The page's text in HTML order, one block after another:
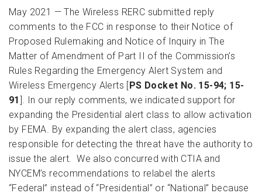
May 2021 — The Wireless RERC submitted reply
comments to the FCC in response to their Notice of
Proposed Rulemaking and Notice of Inquiry in The
Matter of Amendment of Part II of the Commission’s
Rules Regarding the Emergency Alert System and
Wireless Emergency Alerts [PS Docket No. 15-94; 15-
91]. In our reply comments, we indicated support for
expanding the Presidential alert class to allow activation
by FEMA. By expanding the alert class, agencies
responsible for detecting the threat have the authority to
issue the alert. We also concurred with CTIA and
NYCEM’s recommendations to relabel the alerts
“Federal” instead of “Presidential” or “National” because